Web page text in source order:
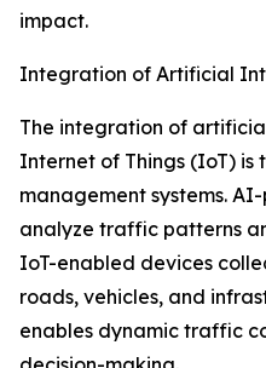
impact.
Integration of Artificial
The integration of
Internet of Things (IoT)
management systems.
analyze traffic patterns
IoT-enabled devices
roads, vehicles, and
enables dynamic traffic